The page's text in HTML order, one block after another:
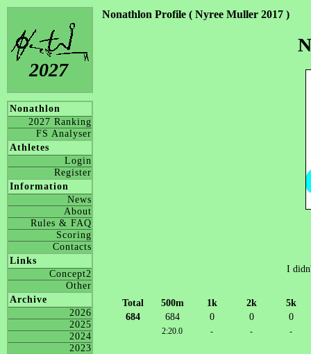
2027
Nonathlon
2027 Ranking
FS Analyser
Athletes
Login
Register
Information
News
About
Rules & FAQ
Scoring
Contacts
Links
Concept2
Other
Archive
2026
2025
2024
2023
Nonathlon Profile ( Nyree Muller 2017 )
I
Total 500m 1k 2k
5k
684
684 0 0 0
2:20.0 - - -